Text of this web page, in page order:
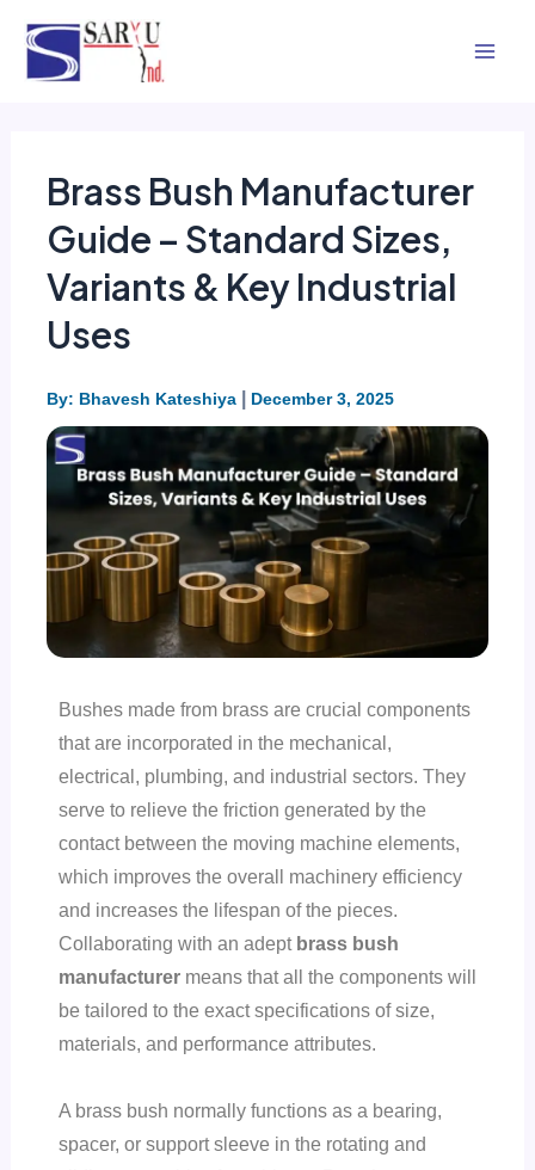
content
Brass Bush Manufacturer
Guide – Standard Sizes,
Variants & Key Industrial
Uses
By: Bhavesh Kateshiya| December 3, 2025
Bushes made from brass are crucial components
that are incorporated in the mechanical,
electrical, plumbing, and industrial sectors. They
serve to relieve the friction generated by the
contact between the moving machine elements,
which improves the overall machinery efficiency
and increases the lifespan of the pieces.
Collaborating with an adept brass bush
manufacturer means that all the components will
be tailored to the exact specifications of size,
materials, and performance attributes.
A brass bush normally functions as a bearing,
spacer, or support sleeve in the rotating and